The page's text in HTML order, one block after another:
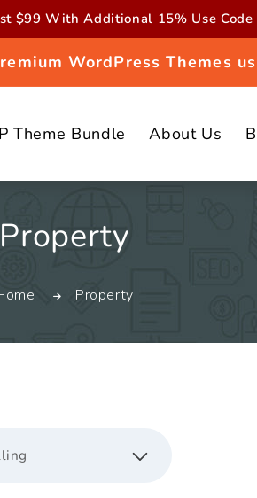
$99 With Additional 15% Use Code
WordPress Themes
Theme Bundle About Us
C
Property
Property